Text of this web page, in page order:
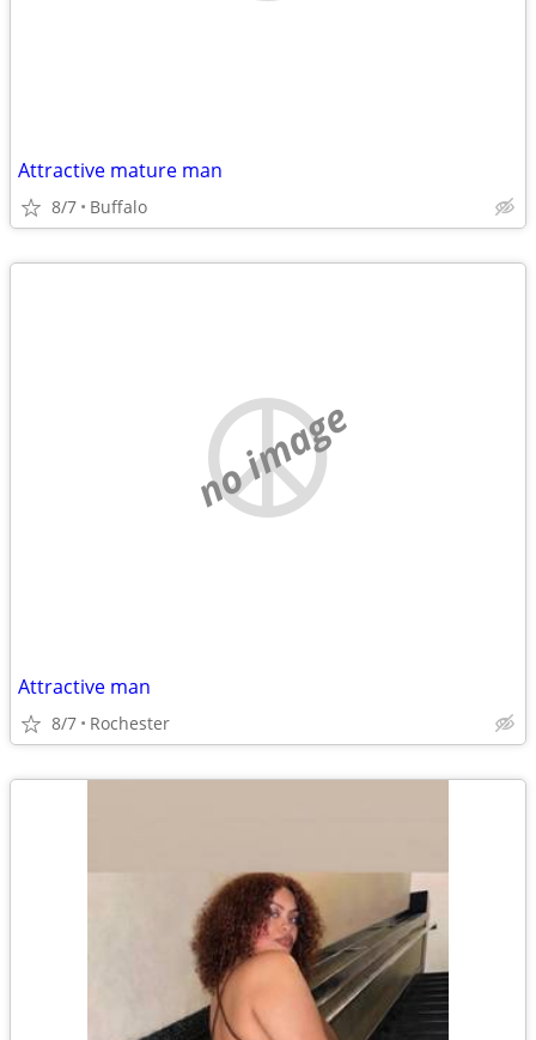
Attractive mature man
8/7 Buffalo
no image
Attractive man
8/7 Rochester